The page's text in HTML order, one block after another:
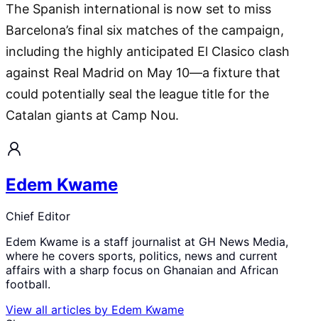
The Spanish international is now set to miss
Barcelona’s final six matches of the campaign,
including the highly anticipated El Clasico clash
against Real Madrid on May 10—a fixture that
could potentially seal the league title for the
Catalan giants at Camp Nou.
Edem Kwame
Chief Editor
Edem Kwame is a staff journalist at GH News Media,
where he covers sports, politics, news and current
affairs with a sharp focus on Ghanaian and African
football.
View all articles by Edem Kwame